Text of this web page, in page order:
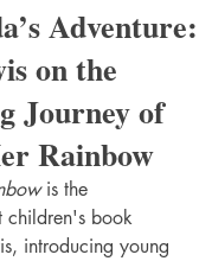
Adventure:
on the
Journey of
Rainbow
is the
children's book
introducing young